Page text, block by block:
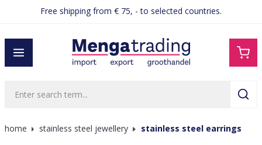
contentFree shipping from € 75, - to selected countries.
home stainless steel jewellery stainless steel earrings